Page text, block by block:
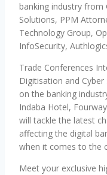
banking industry from
Solutions, PPM
Technology Group,
InfoSecurity,
Trade Conferences
Digitisation and
on the banking
Indaba Hotel,
will tackle the latest
affecting the digital
when it comes to the
Meet your exclusive